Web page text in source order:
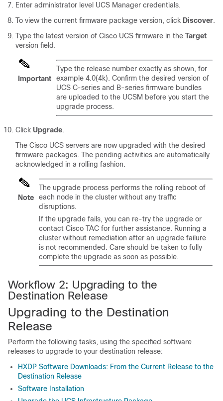
Enter administrator level UCS Manager credentials.
To view the current firmware package version, click Discover.
Type the latest version of Cisco UCS firmware in the Target
version field.
Important
Type the release number exactly as shown, for
example 4.0(4k). Confirm the desired version of
UCS C-series and B-series firmware bundles
are uploaded to the UCSM before you start the
upgrade process.
Click Upgrade.
The Cisco UCS servers are now upgraded with the desired
firmware packages. The pending activities are automatically
acknowledged in a rolling fashion.
Note
The upgrade process performs the rolling reboot of
each node in the cluster without any traffic
disruptions.
If the upgrade fails, you can re-try the upgrade or
contact Cisco TAC for further assistance. Running a
cluster without remediation after an upgrade failure
is not recommended. Care should be taken to fully
complete the upgrade as soon as possible.
Workflow 2: Upgrading to the
Destination Release
Upgrading to the Destination
Release
Perform the following tasks, using the specified software
releases to upgrade to your destination release:
HXDP Software Downloads: From the Current Release to the
Destination Release
Software Installation